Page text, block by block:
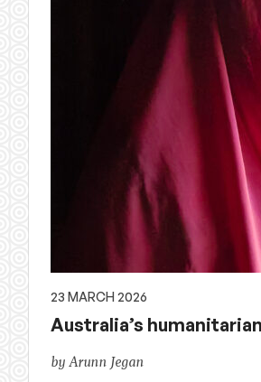
23 MARCH 2026
Australia’s
by Arunn Jegan